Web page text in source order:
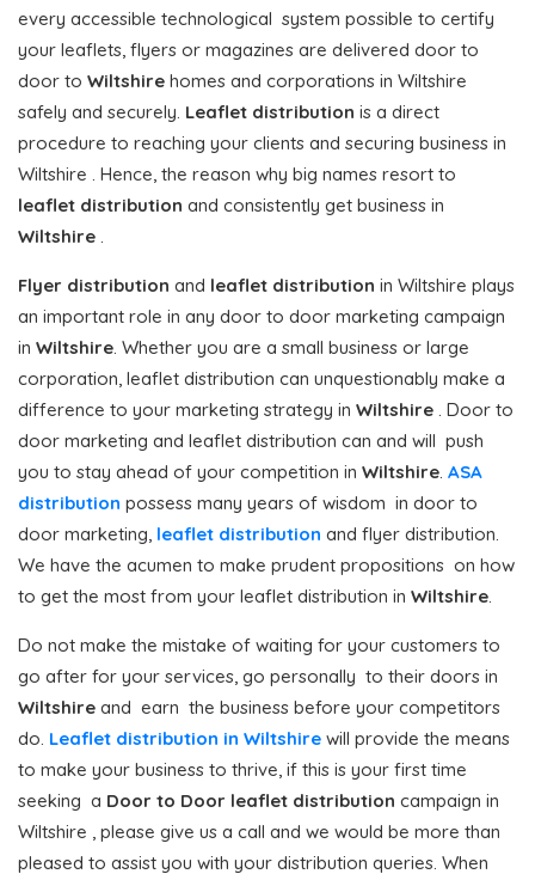
every accessible technological system possible to certify
your leaflets, flyers or magazines are delivered door to
door to Wiltshire homes and corporations in Wiltshire
safely and securely. Leaflet distribution is a direct
procedure to reaching your clients and securing business in
Wiltshire . Hence, the reason why big names resort to
leaflet distribution and consistently get business in
Wiltshire .
Flyer distribution and leaflet distribution in Wiltshire plays
an important role in any door to door marketing campaign
in Wiltshire. Whether you are a small business or large
corporation, leaflet distribution can unquestionably make a
difference to your marketing strategy in Wiltshire . Door to
door marketing and leaflet distribution can and will push
you to stay ahead of your competition in Wiltshire. ASA
distribution possess many years of wisdom in door to
door marketing, leaflet distribution and flyer distribution.
We have the acumen to make prudent propositions on how
to get the most from your leaflet distribution in Wiltshire.
Do not make the mistake of waiting for your customers to
go after for your services, go personally to their doors in
Wiltshire and earn the business before your competitors
do. Leaflet distribution in Wiltshire will provide the means
to make your business to thrive, if this is your first time
seeking a Door to Door leaflet distribution campaign in
Wiltshire , please give us a call and we would be more than
pleased to assist you with your distribution queries. When